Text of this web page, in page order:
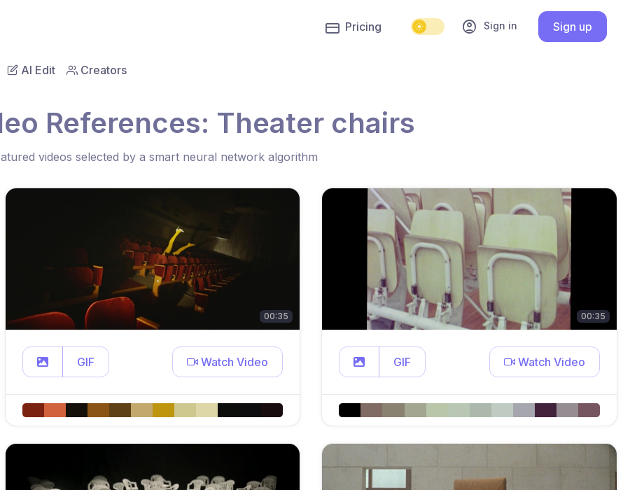
account_circle Sign in Sign up
Pricing
AI Edit Creators
References: Theater chairs
videos selected by a smart neural network algorithm
00:35
GIF Watch Video
00:35
GIF Watch Video